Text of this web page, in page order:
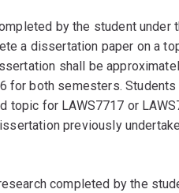
by the student under
a dissertation paper on a
shall be
for both semesters. Students
topic for LAWS7717 or
previously
completed by the